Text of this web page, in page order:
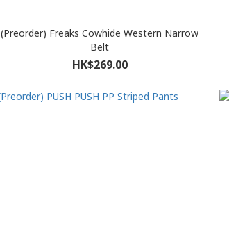
(Preorder) Freaks Cowhide Western Narrow
Belt
HK$269.00